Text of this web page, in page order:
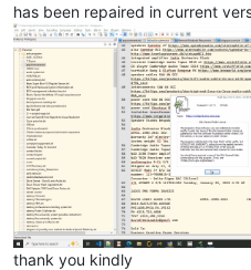
has been repaired in current
thank you kindly